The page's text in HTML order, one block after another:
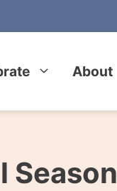
About
Season